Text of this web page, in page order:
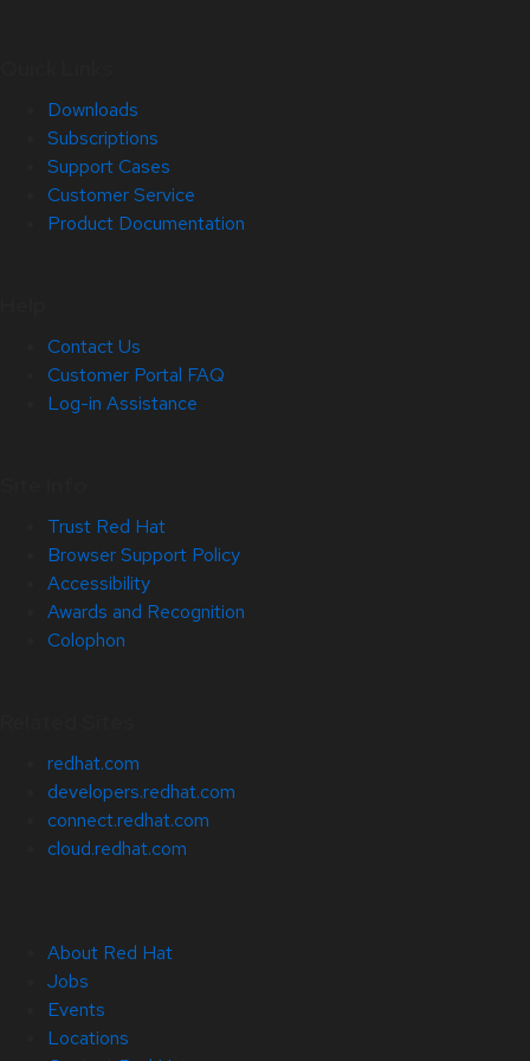
Downloads
Subscriptions
Support Cases
Customer Service
Product Documentation
Contact Us
Customer Portal FAQ
Log-in Assistance
Trust Red Hat
Browser Support Policy
Accessibility
Awards and Recognition
Colophon
redhat.com
developers.redhat.com
connect.redhat.com
cloud.redhat.com
About Red Hat
Jobs
Events
Locations